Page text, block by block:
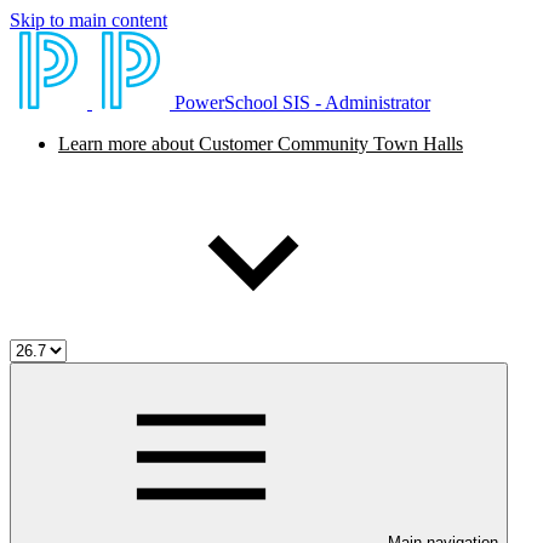
Skip to main content
PowerSchool SIS - Administrator
Learn more about Customer Community Town Halls